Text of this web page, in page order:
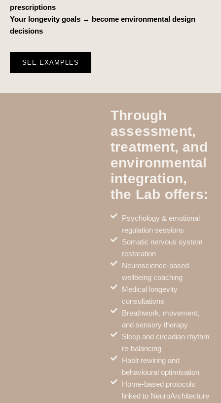
prescriptions
Your longevity goals → become environmental design
decisions
SEE EXAMPLES
Through
assessment,
treatment, and
environmental
integration,
the Lab offers:
Psychology & emotional
regulation sessions
Somatic nervous system
restoration
Neuroscience-based
wellbeing coaching
Medical longevity
consultations
Breathwork, movement,
and sensory therapy
Sleep and circadian rhythm
re-balancing
Habit rewiring and
behavioural optimisation
Home-based protocols
linked to NeuroArchitecture